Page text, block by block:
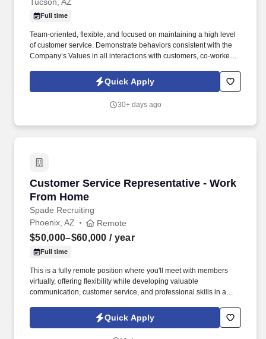
Full time
Team-oriented, flexible, and focused on maintaining a high level
of customer service. Demonstrate behaviors consistent with the
Company’s Values in all interactions with customers, co-workers,
Quick Apply
30+ days ago
Customer Service Representative - Work
From Home
Spade Recruiting
Customer Service Representative - Work
Phoenix, AZ Remote
$50,000–$60,000 / year
Full time
This is a fully remote position where you'll meet with members
virtually, offering flexibility while developing valuable
communication, customer service, and professional skills in a
members and their families, providing guidance on benefit
programs and helping them make informed decisions.
Quick Apply